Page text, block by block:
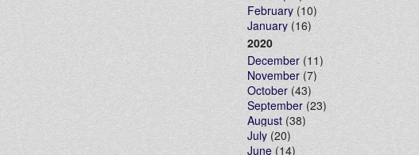
February (10)
January(16)
2020
December (11)
November (7)
October (43)
September (23)
August (38)
July (20)
June (14)